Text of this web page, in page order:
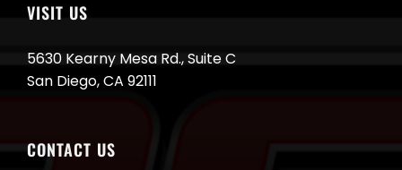
VISIT US
5630 Kearny Mesa Rd., Suite C
San Diego, CA 92111
CONTACT US